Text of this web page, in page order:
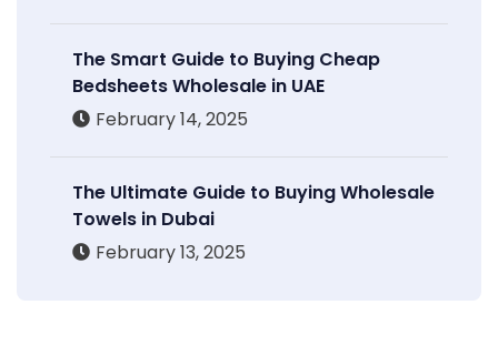
The Smart Guide to Buying Cheap
Bedsheets Wholesale in UAE
February 14, 2025
The Ultimate Guide to Buying Wholesale
Towels in Dubai
February 13, 2025